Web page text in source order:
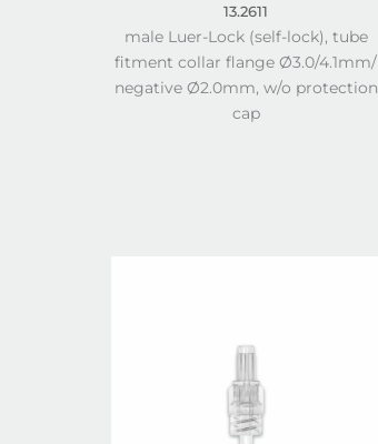
13.2611
male Luer-Lock (self-lock), tube
fitment collar flange Ø3.0/4.1mm/
negative Ø2.0mm, w/o protection
cap